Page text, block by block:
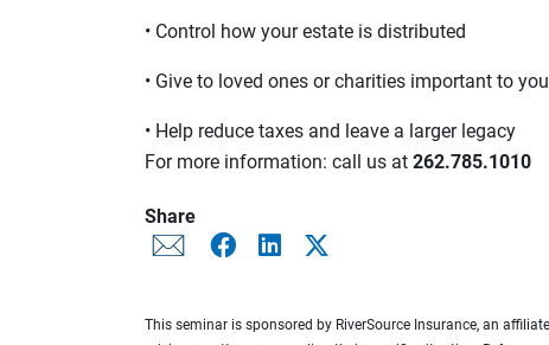
• Control how your estate is distributed
• Give to loved ones or charities important to you
• Help reduce taxes and leave a larger legacy
For more information: call us at 262.785.1010
Share
This seminar is sponsored by RiverSource Insurance, an